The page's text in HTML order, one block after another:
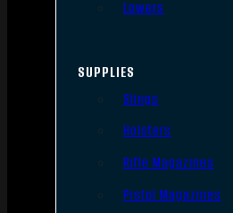
Lowers
SUPPLIES
Slings
Holsters
Rifle Magazines
Pistol Magazines